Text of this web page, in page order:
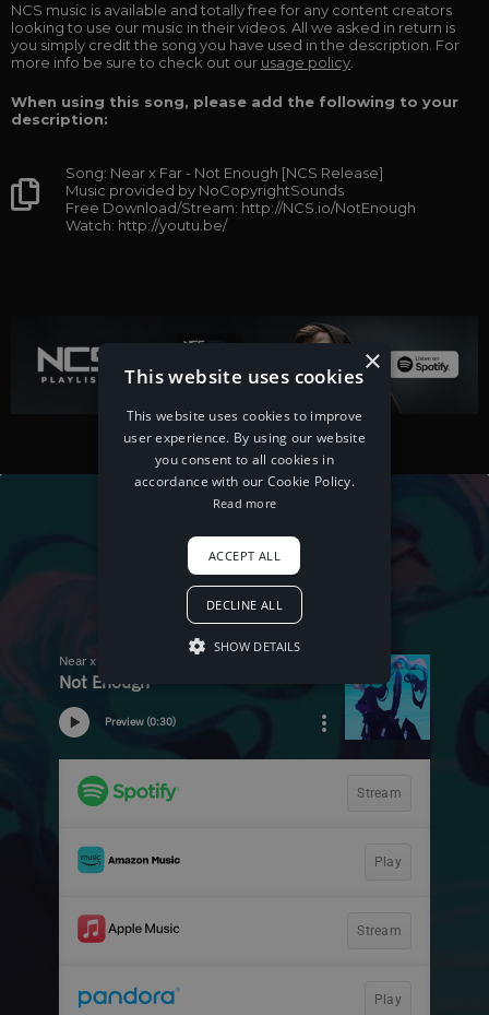
NCS music is available and totally free for any content creators
looking to use our music in their videos. All we asked in return is
you simply credit the song you have used in the description. For
more info be sure to check out our usage policy
When using this song, please add the following to your
description:
Song: Near x Far - Not Enough [NCS Release]
Music provided by NoCopyrightSounds
Free Download/Stream: http://NCS.io/NotEnough
Watch: http://youtu.be/
×
This website uses cookies
This website uses cookies to improve
user experience. By using our website
you consent to all cookies in
accordance with our Cookie Policy.
Read more
ACCEPT ALL
DECLINE ALL
SHOW DETAILS